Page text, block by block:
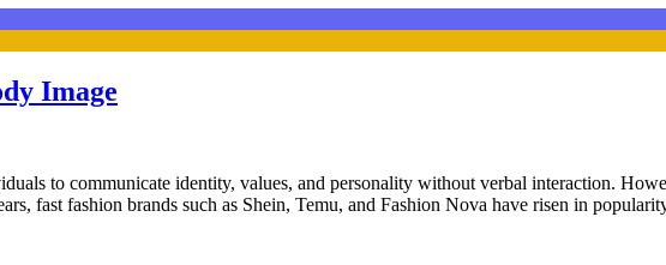
Image
to communicate identity, values, and personality without verbal interaction.
fast fashion brands such as Shein, Temu, and Fashion Nova have risen in